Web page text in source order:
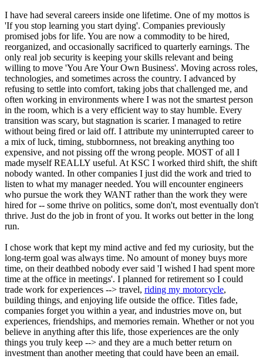
I have had several careers inside one lifetime. One of my mottos is
'If you stop learning you start dying'. Companies previously
promised jobs for life. You are now a commodity to be hired,
reorganized, and occasionally sacrificed to quarterly earnings. The
only real job security is keeping your skills relevant and being
willing to move 'You Are Your Own Business'. Moving across roles,
technologies, and sometimes across the country. I advanced by
refusing to settle into comfort, taking jobs that challenged me, and
often working in environments where I was not the smartest person
in the room, which is a very efficient way to stay humble. Every
transition was scary, but stagnation is scarier. I managed to retire
without being fired or laid off. I attribute my uninterrupted career to
a mix of luck, timing, stubbornness, not breaking anything too
expensive, and not pissing off the wrong people. MOST of all I
made myself REALLY useful. At KSC I worked third shift, the shift
nobody wanted. In other companies I just did the work and tried to
listen to what my manager needed. You will encounter engineers
who pursue the work they WANT rather than the work they were
hired for -- some thrive on politics, some don't, most eventually don't
thrive. Just do the job in front of you. It works out better in the long
run.
I chose work that kept my mind active and fed my curiosity, but the
long-term goal was always time. No amount of money buys more
time, on their deathbed nobody ever said 'I wished I had spent more
time at the office in meetings'. I planned for retirement so I could
trade work for experiences --> travel, riding my motorcycle,
building things, and enjoying life outside the office. Titles fade,
companies forget you within a year, and industries move on, but
experiences, friendships, and memories remain. Whether or not you
believe in anything after this life, those experiences are the only
things you truly keep --> and they are a much better return on
investment than another meeting that could have been an email.